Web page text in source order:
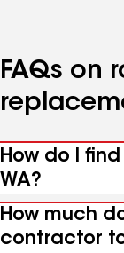
FAQs on
How do I
WA?
How much
contractor